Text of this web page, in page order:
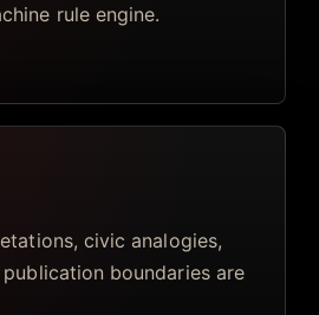
rule engine.
civic analogies,
boundaries are